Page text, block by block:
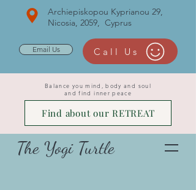
Balance you mind, body and soul
and find inner peace
Find about our RETREAT
The Yogi Turtle
Email Us
Archiepiskopou Kyprianou 29,
Nicosia, 2059, Cyprus
Call Us